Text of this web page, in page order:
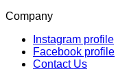
Company
Instagram profile
Facebook profile
Contact Us